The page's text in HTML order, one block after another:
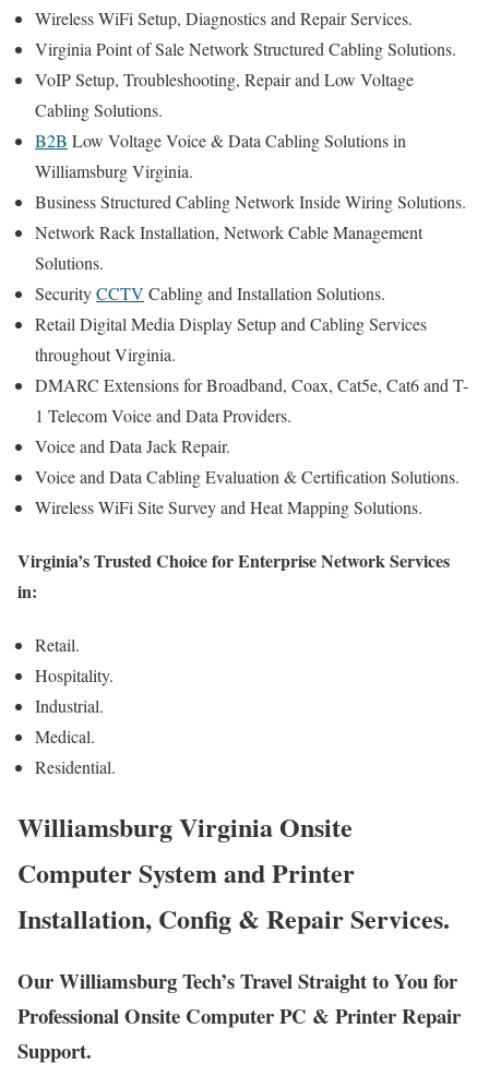
Wireless WiFi Setup, Diagnostics and Repair Services.
Virginia Point of Sale Network Structured Cabling Solutions.
VoIP Setup, Troubleshooting, Repair and Low Voltage
Cabling Solutions.
B2B Low Voltage Voice & Data Cabling Solutions in
Williamsburg Virginia.
Business Structured Cabling Network Inside Wiring Solutions.
Network Rack Installation, Network Cable Management
Solutions.
SecurityCCTV Cabling and Installation Solutions.
Retail Digital Media Display Setup and Cabling Services
throughout Virginia.
DMARC Extensions for Broadband, Coax, Cat5e, Cat6 and T-
1 Telecom Voice and Data Providers.
Voice and Data Jack Repair.
Voice and Data Cabling Evaluation & Certification Solutions.
Wireless WiFi Site Survey and Heat Mapping Solutions.
Virginia’s Trusted Choice for Enterprise Network Services
in:
Retail.
Hospitality.
Industrial.
Medical.
Residential.
Williamsburg Virginia Onsite
Computer System and Printer
Installation, Config & Repair Services.
Our Williamsburg Tech’s Travel Straight to You for
Professional Onsite Computer PC & Printer Repair
Support.